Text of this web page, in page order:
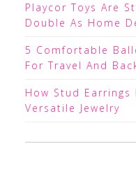
Playcor Toys Are
Double As Home
5 Comfortable
For Travel And
How Stud Earrings
Versatile Jewelry